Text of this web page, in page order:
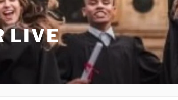
LIVE